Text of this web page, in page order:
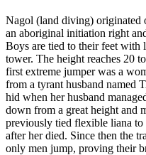
Nagol (land diving) originated
an aboriginal initiation right
Boys are tied to their feet with
tower. The height reaches 20
first extreme jumper was a
from a tyrant husband named
hid when her husband
down from a great height and
previously tied flexible liana to
after her died. Since then the
only men jump, proving their